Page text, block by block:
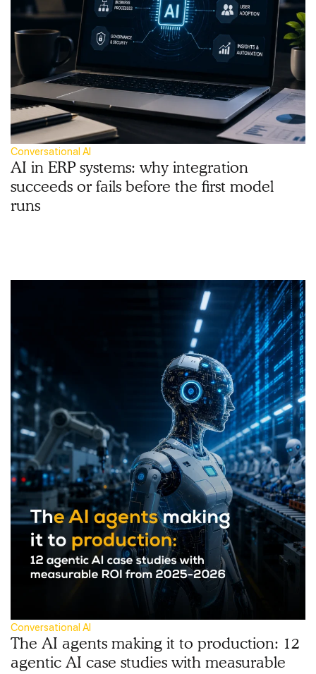
Conversational AI
AI in ERP systems: why integration
succeeds or fails before the first model
runs
Conversational AI
The AI agents making it to production: 12
agentic AI case studies with measurable